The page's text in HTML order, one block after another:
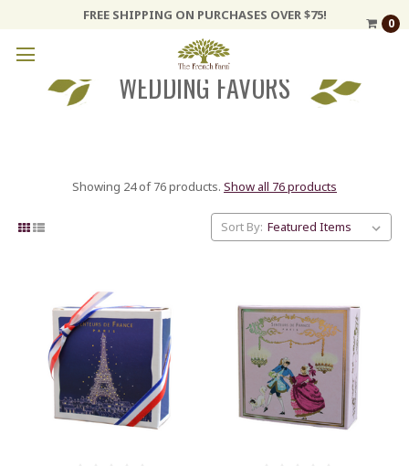
FREE SHIPPING ON PURCHASES OVER $75!
0
WEDDING FAVORS
Showing 24 of 76 products. Show all 76 products
Sort By: